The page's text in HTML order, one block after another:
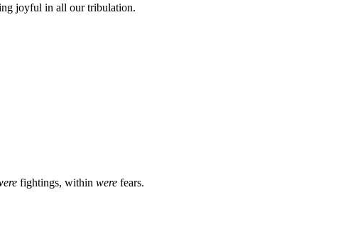
joyful in all our tribulation.
fightings, within were fears.